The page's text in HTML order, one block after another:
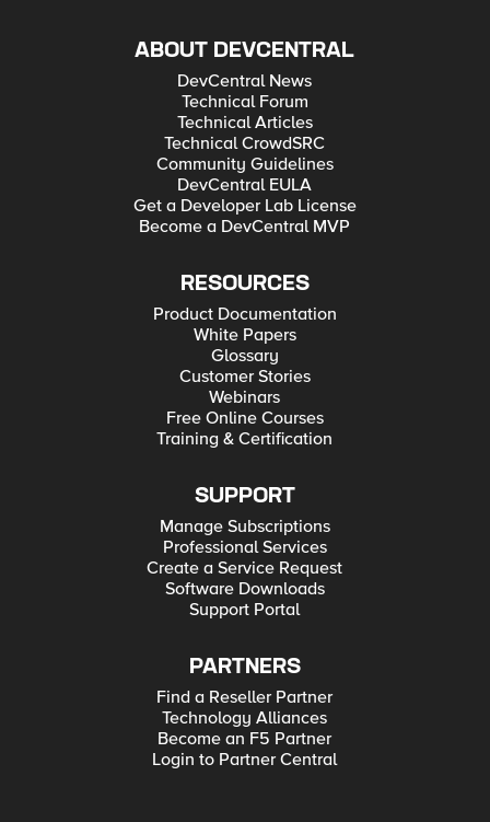
ABOUT DEVCENTRAL
DevCentral News
Technical Forum
Technical Articles
Technical CrowdSRC
Community Guidelines
DevCentral EULA
Get a Developer Lab License
Become a DevCentral MVP
RESOURCES
Product Documentation
White Papers
Glossary
Customer Stories
Webinars
Free Online Courses
Training & Certification
SUPPORT
Manage Subscriptions
Professional Services
Create a Service Request
Software Downloads
Support Portal
PARTNERS
Find a Reseller Partner
Technology Alliances
Become an F5 Partner
Login to Partner Central